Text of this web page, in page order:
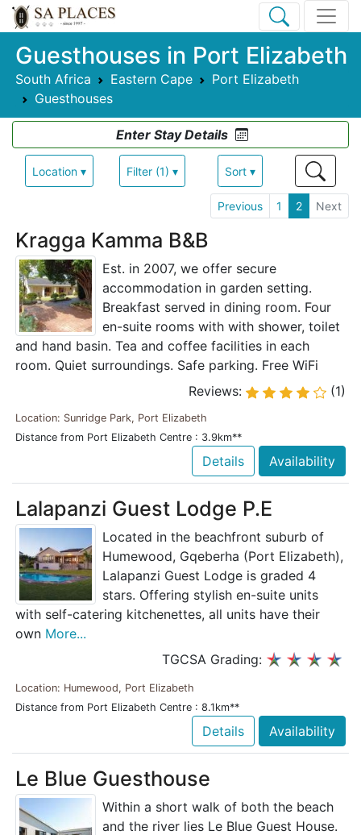
Guesthouses in Port Elizabeth
South Africa Eastern Cape
Port Elizabeth
Guesthouses
Enter Stay Details
Location ▾ Filter (1) ▾ Sort ▾
Previous 1 2 Next
Kragga Kamma B&B
Est. in 2007, we offer secure
accommodation in garden setting.
Breakfast served in dining room. Four
en-suite rooms with with shower, toilet
and hand basin. Tea and coffee facilities in each
room. Quiet surroundings. Safe parking. Free WiFi
Reviews:
(1)
Location: Sunridge Park, Port Elizabeth
Distance from Port Elizabeth Centre : 3.9km**
Details Availability
Lalapanzi Guest Lodge P.E
Located in the beachfront suburb of
Humewood, Gqeberha (Port Elizabeth),
Lalapanzi Guest Lodge is graded 4
stars. Offering stylish en-suite units
with self-catering kitchenettes, all units have their
own More...
TGCSA Grading:
Location: Humewood, Port Elizabeth
Distance from Port Elizabeth Centre : 8.1km**
Details Availability
Le Blue Guesthouse
Within a short walk of both the beach
and the river lies Le Blue Guest House.